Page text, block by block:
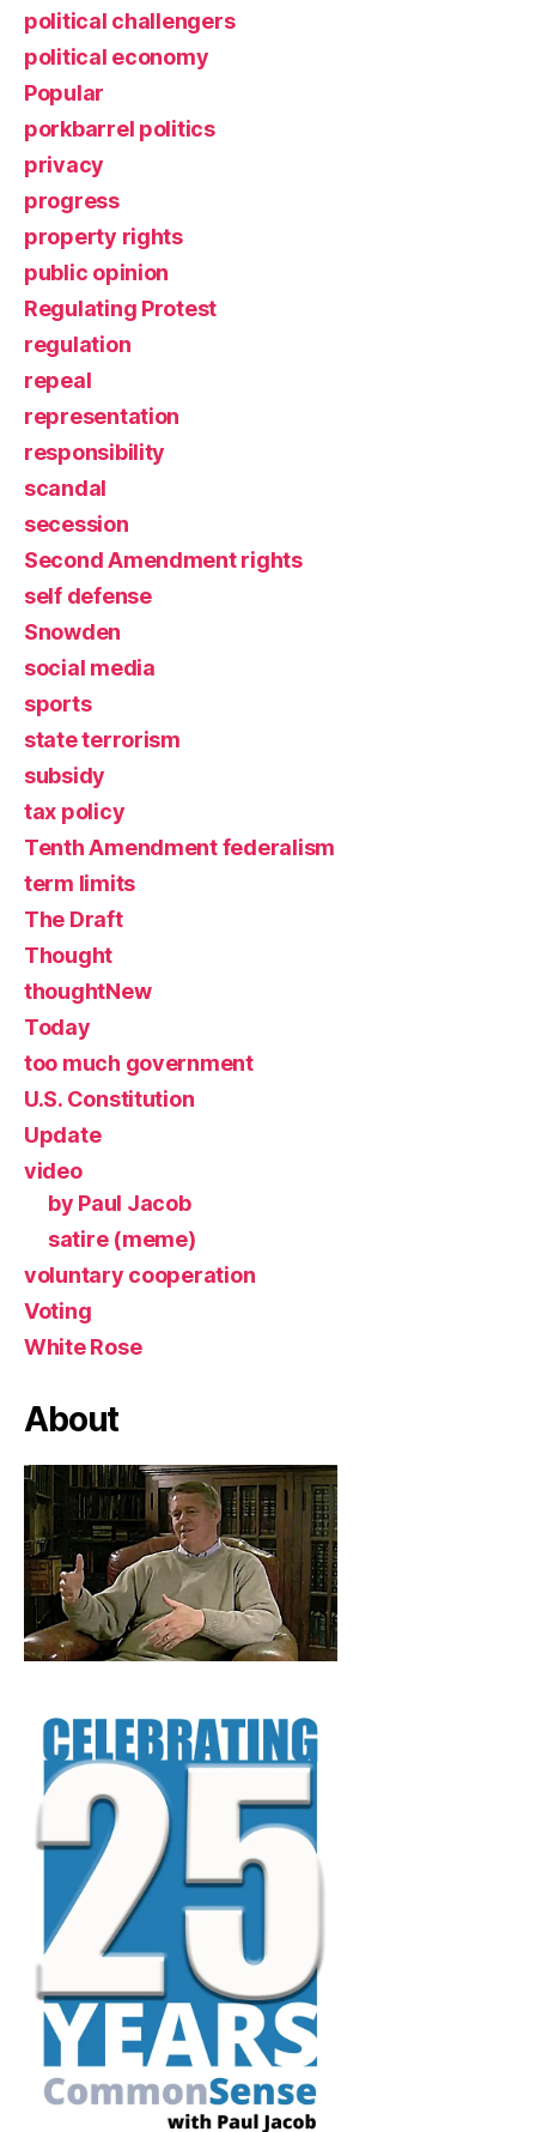
political challengers
political economy
Popular
porkbarrel politics
privacy
progress
property rights
public opinion
Regulating Protest
regulation
repeal
representation
responsibility
scandal
secession
Second Amendment rights
self defense
Snowden
social media
sports
state terrorism
subsidy
tax policy
Tenth Amendment federalism
term limits
The Draft
Thought
thoughtNew
Today
too much government
U.S. Constitution
Update
video
by Paul Jacob
satire (meme)
voluntary cooperation
Voting
White Rose
About